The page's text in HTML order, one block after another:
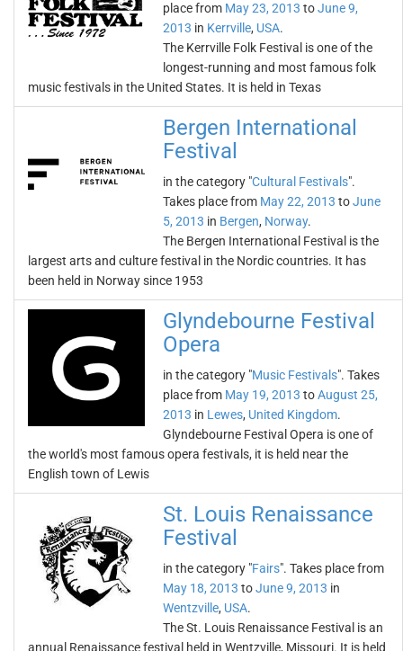
place from May 23, 2013 toJune 9,
2013 in Kerrville, USA.
The Kerrville Folk Festival is one of the
longest-running and most famous folk
music festivals in the United States. It is held in Texas
Bergen International
Festival
in the category "Cultural Festivals".
Takes place from May 22, 2013 toJune
5, 2013 in Bergen, Norway.
The Bergen International Festival is the
largest arts and culture festival in the Nordic countries. It has
been held in Norway since 1953
Glyndebourne Festival
Opera
in the category "Music Festivals". Takes
place from May 19, 2013 toAugust 25,
2013 in Lewes, United Kingdom.
Glyndebourne Festival Opera is one of
the world's most famous opera festivals, it is held near the
English town of Lewis
St. Louis Renaissance
Festival
in the category "Fairs". Takes place from
May 18, 2013 toJune 9, 2013 in
Wentzville, USA.
The St. Louis Renaissance Festival is an
annual Renaissance festival held in Wentzville, Missouri. It is held